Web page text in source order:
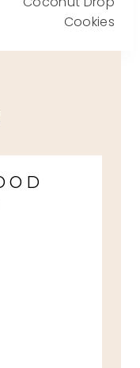
Cookies